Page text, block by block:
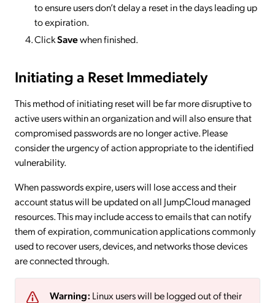
to ensure users don’t delay a reset in the days leading up
to expiration.
ClickSavewhen finished.
Initiating a Reset Immediately
This method of initiating reset will be far more disruptive to
active users within an organization and will also ensure that
compromised passwords are no longer active. Please
consider the urgency of action appropriate to the identified
vulnerability.
When passwords expire, users will lose access and their
account status will be updated on all JumpCloud managed
resources. This may include access to emails that can notify
them of expiration, communication applications commonly
used to recover users, devices, and networks those devices
are connected through.
Warning: Linux users will be logged out of their